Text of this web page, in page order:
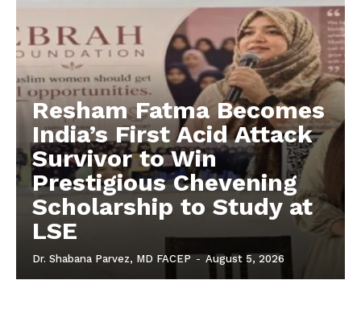
Resham Fatma Becomes
India’s First Acid Attack
Survivor to Win
Prestigious Chevening
Scholarship to Study at
LSE
Dr. Shabana Parvez, MD FACEP - August 5, 2026